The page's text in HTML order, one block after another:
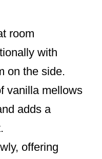
room
with
on the side.
vanilla mellows
adds a
offering